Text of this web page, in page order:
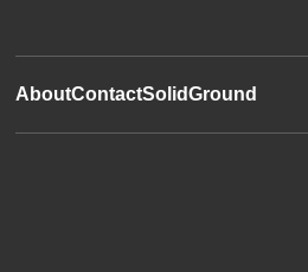
AboutContactSolidGround